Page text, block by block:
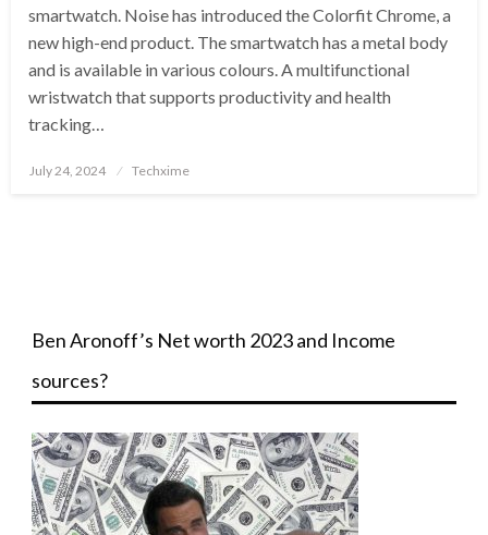
smartwatch. Noise has introduced the Colorfit Chrome, a
new high-end product. The smartwatch has a metal body
and is available in various colours. A multifunctional
wristwatch that supports productivity and health
tracking…
Posted
July 24, 2024 Techxime
Ben Aronoff’s Net worth 2023 and Income
sources?